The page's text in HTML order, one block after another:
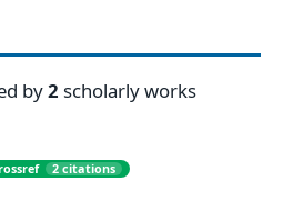
by2 scholarly works
2 citations